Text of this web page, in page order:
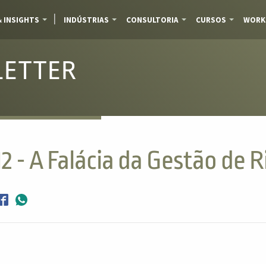
INSIGHTS INDÚSTRIAS CONSULTORIA CURSOS
- A Falácia da Gestão de